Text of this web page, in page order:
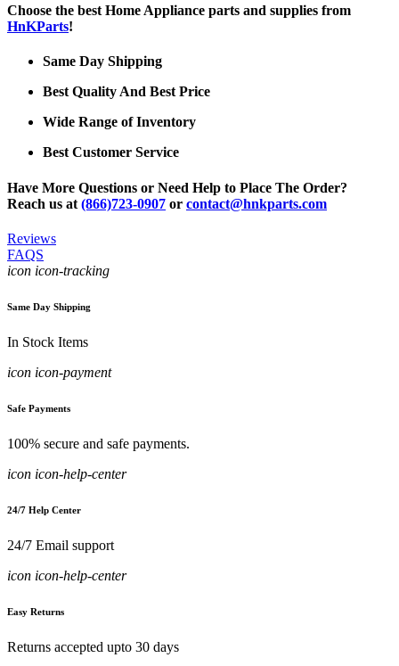
Choose the best Home Appliance parts and supplies from
HnKParts!
Same Day Shipping
Best Quality And Best Price
Wide Range of Inventory
Best Customer Service
Have More Questions or Need Help to Place The Order?
Reach us at (866)723-0907 or contact@hnkparts.com
Reviews
FAQS
icon icon-tracking
Same Day Shipping
In Stock Items
icon icon-payment
Safe Payments
100% secure and safe payments.
icon icon-help-center
24/7 Help Center
24/7 Email support
icon icon-help-center
Easy Returns
Returns accepted upto 30 days